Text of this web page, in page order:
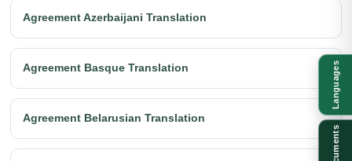
Agreement Azerbaijani Translation
Agreement Basque Translation
Agreement Belarusian Translation
Languages
Documents